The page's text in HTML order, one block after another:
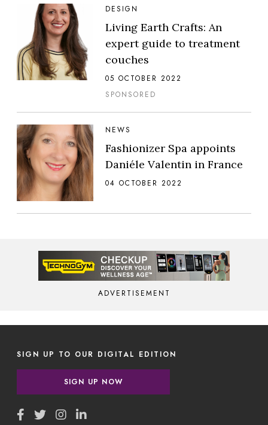
DESIGN
Living Earth Crafts: An
expert guide to treatment
couches
05 OCTOBER 2022
SPONSORED
NEWS
Fashionizer Spa appoints
Daniéle Valentin in France
04 OCTOBER 2022
ADVERTISEMENT
SIGN UP TO OUR DIGITAL EDITION
SIGN UP NOW